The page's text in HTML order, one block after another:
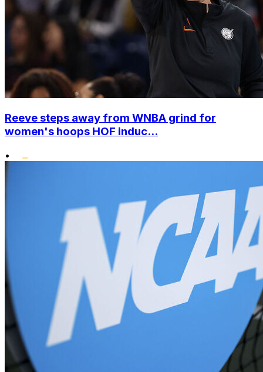
Reeve steps away from WNBA grind for
women's hoops HOF induc...
•